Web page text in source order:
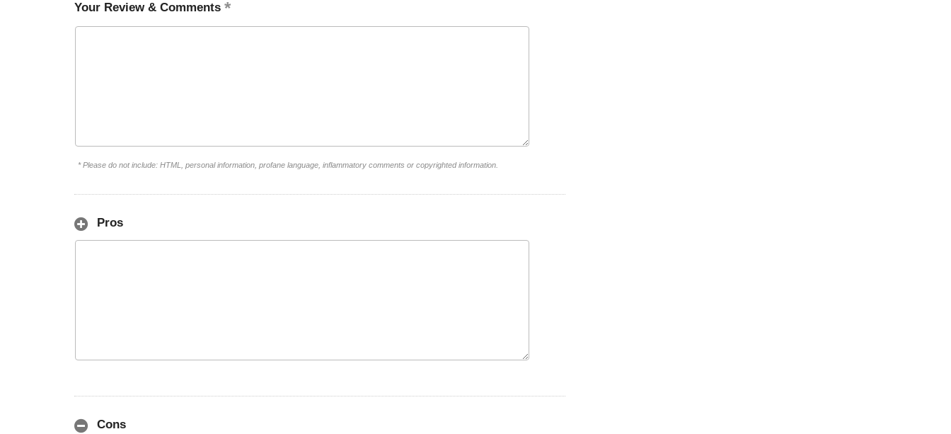
Your Review & Comments
* Please do not include: HTML, personal information, profane language, inflammatory comments or copyrighted information.
Pros
Cons